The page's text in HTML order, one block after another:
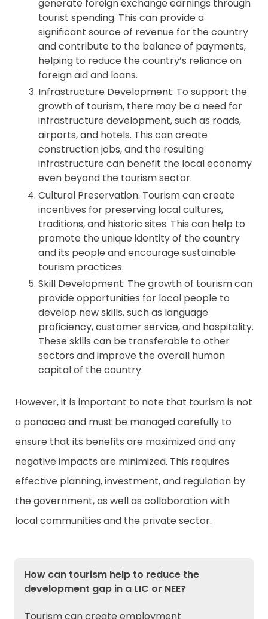
generate foreign exchange earnings through
tourist spending. This can provide a
significant source of revenue for the country
and contribute to the balance of payments,
helping to reduce the country’s reliance on
foreign aid and loans.
Infrastructure Development: To support the
growth of tourism, there may be a need for
infrastructure development, such as roads,
airports, and hotels. This can create
construction jobs, and the resulting
infrastructure can benefit the local economy
even beyond the tourism sector.
Cultural Preservation: Tourism can create
incentives for preserving local cultures,
traditions, and historic sites. This can help to
promote the unique identity of the country
and its people and encourage sustainable
tourism practices.
Skill Development: The growth of tourism can
provide opportunities for local people to
develop new skills, such as language
proficiency, customer service, and hospitality.
These skills can be transferable to other
sectors and improve the overall human
capital of the country.
However, it is important to note that tourism is not
a panacea and must be managed carefully to
ensure that its benefits are maximized and any
negative impacts are minimized. This requires
effective planning, investment, and regulation by
the government, as well as collaboration with
local communities and the private sector.
How can tourism help to reduce the
development gap in a LIC or NEE?